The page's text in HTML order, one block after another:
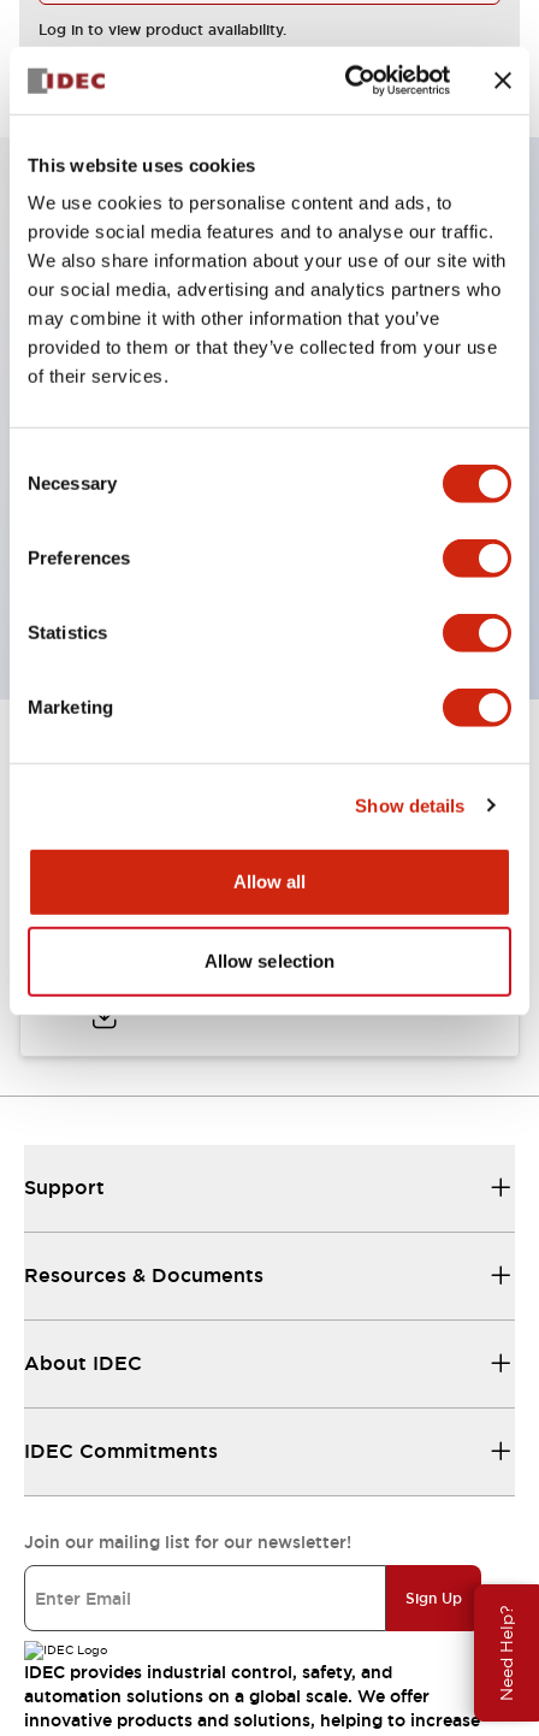
This website uses cookies
We use cookies to personalise content and ads, to
provide social media features and to analyse our traffic.
We also share information about your use of our site with
our social media, advertising and analytics partners who
may combine it with other information that you’ve
provided to them or that they’ve collected from your use
of their services.
Selection
Necessary
Preferences
Statistics
Marketing
Show details
Allow all
Allow selection
Need Help?
Log in to view product availability.
Key Features
Enables close mounting in assemblies, and contact
unit attachment/detachment is easy even during
close mounting assemblies.
attachment/detachment method using a bayonet
Protection structure is splash-proof type, IP65
UL and CSA certified products, and compliant
Documents and Files
Catalogs & Brochures
Support
Resources & Documents
About IDEC
IDEC Commitments
Join our mailing list for our newsletter!
Sign Up
IDEC provides industrial control, safety, and
automation solutions on a global scale. We offer
innovative products and solutions, helping to increase